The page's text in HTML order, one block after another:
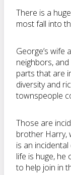
There is a
most fall into
George’s wife
neighbors,
parts that are
diversity and
townspeople
Those are
brother Harry,
is an
life is huge, he
to help join in